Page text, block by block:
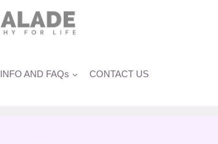
INFO AND FAQs CONTACT US